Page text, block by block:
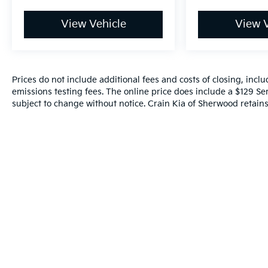
View Vehicle View
Prices do not include additional fees and costs of closing,
emissions testing fees. The online price does include a $129
subject to change without notice. Crain Kia of Sherwood